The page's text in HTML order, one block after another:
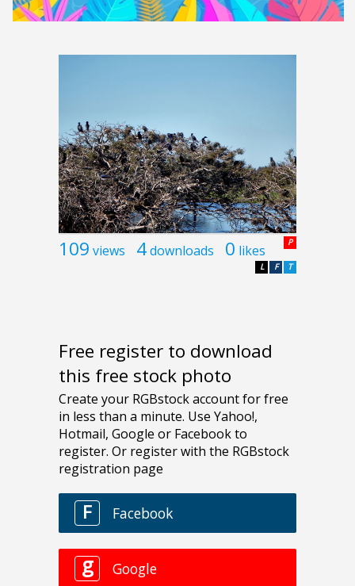
109 views 4downloads 0 likes P
T
F
L
Free register to download
this free stock photo